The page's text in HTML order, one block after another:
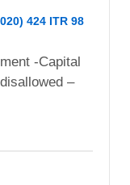
424 ITR 98
-Capital
–